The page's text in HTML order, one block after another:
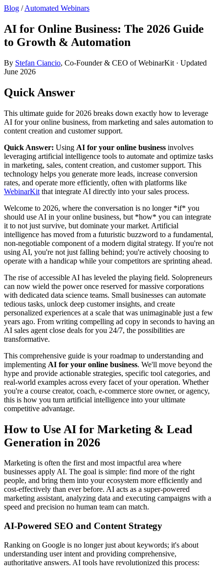
Blog /Automated Webinars
AI for Online Business: The 2026 Guide
to Growth & Automation
By Stefan Ciancio, Co-Founder & CEO of WebinarKit · Updated
June 2026
Quick Answer
This ultimate guide for 2026 breaks down exactly how to leverage
AI for your online business, from marketing and sales automation to
content creation and customer support.
Quick Answer: Using AI for your online business involves
leveraging artificial intelligence tools to automate and optimize tasks
in marketing, sales, content creation, and customer support. This
technology helps you generate more leads, increase conversion
rates, and operate more efficiently, often with platforms like
WebinarKit that integrate AI directly into your sales process.
Welcome to 2026, where the conversation is no longer *if* you
should use AI in your online business, but *how* you can integrate
it to not just survive, but dominate your market. Artificial
intelligence has moved from a futuristic buzzword to a fundamental,
non-negotiable component of a modern digital strategy. If you're not
using AI, you're not just falling behind; you're actively choosing to
operate with a handicap while your competitors are sprinting ahead.
The rise of accessible AI has leveled the playing field. Solopreneurs
can now wield the power once reserved for massive corporations
with dedicated data science teams. Small businesses can automate
tedious tasks, unlock deep customer insights, and create
personalized experiences at a scale that was unimaginable just a few
years ago. From writing compelling ad copy in seconds to having an
AI sales agent close deals for you 24/7, the possibilities are
transformative.
This comprehensive guide is your roadmap to understanding and
implementing AI for your online business. We'll move beyond the
hype and provide actionable strategies, specific tool categories, and
real-world examples across every facet of your operation. Whether
you're a course creator, coach, e-commerce store owner, or agency,
this is how you turn artificial intelligence into your ultimate
competitive advantage.
How to Use AI for Marketing & Lead
Generation in 2026
Marketing is often the first and most impactful area where
businesses apply AI. The goal is simple: find more of the right
people, and bring them into your ecosystem more efficiently and
cost-effectively than ever before. AI acts as a super-powered
marketing assistant, analyzing data and executing campaigns with a
speed and precision no human team can match.
AI-Powered SEO and Content Strategy
Ranking on Google is no longer just about keywords; it's about
understanding user intent and providing comprehensive,
authoritative answers. AI tools have revolutionized this process: